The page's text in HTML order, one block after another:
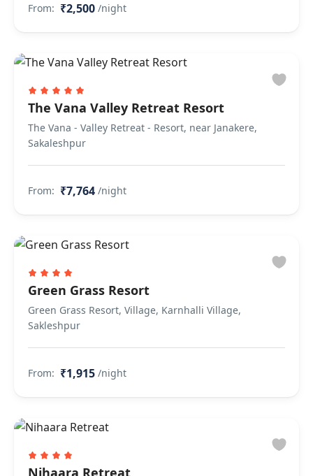
From: ₹2,500 /night
The Vana Valley Retreat Resort
The Vana - Valley Retreat - Resort, near Janakere,
Sakaleshpur
From: ₹7,764 /night
Green Grass Resort
Green Grass Resort, Village, Karnhalli Village,
Sakleshpur
From: ₹1,915 /night
Nihaara Retreat